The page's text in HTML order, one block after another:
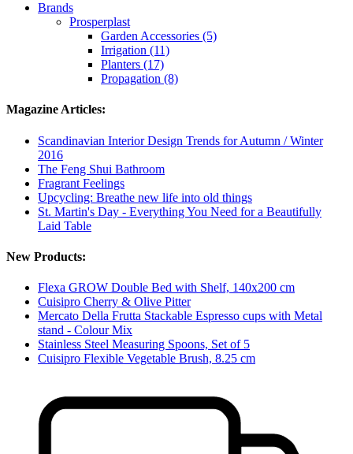
Brands
Prosperplast
Garden Accessories (5)
Irrigation (11)
Planters (17)
Propagation (8)
Magazine Articles:
Scandinavian Interior Design Trends for Autumn / Winter
2016
The Feng Shui Bathroom
Fragrant Feelings
Upcycling: Breathe new life into old things
St. Martin's Day - Everything You Need for a Beautifully
Laid Table
New Products:
Flexa GROW Double Bed with Shelf, 140x200 cm
Cuisipro Cherry & Olive Pitter
Mercato Della Frutta Stackable Espresso cups with Metal
stand - Colour Mix
Stainless Steel Measuring Spoons, Set of 5
Cuisipro Flexible Vegetable Brush, 8.25 cm